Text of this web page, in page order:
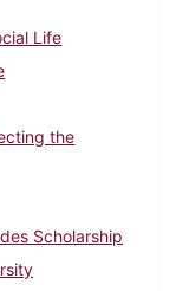
Life
the
Scholarship